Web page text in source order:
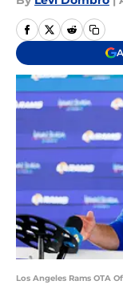
Los Angeles Rams OTA